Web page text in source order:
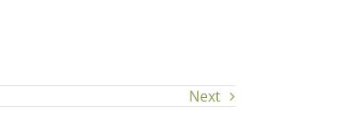
Next